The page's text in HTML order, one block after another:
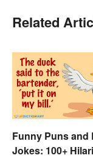
Related
Funny Puns and
Jokes: 100+